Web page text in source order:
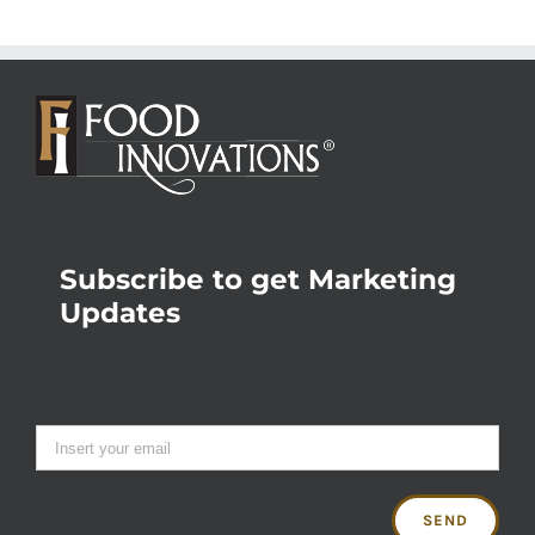
Subscribe to get Marketing
Updates